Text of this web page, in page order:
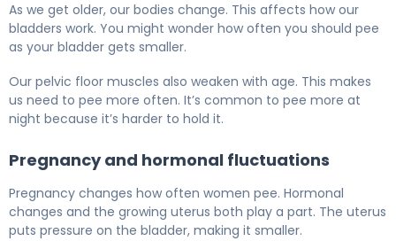
As we get older, our bodies change. This affects how our
bladders work. You might wonder how often you should pee
as your bladder gets smaller.
Our pelvic floor muscles also weaken with age. This makes
us need to pee more often. It’s common to pee more at
night because it’s harder to hold it.
Pregnancy and hormonal fluctuations
Pregnancy changes how often women pee. Hormonal
changes and the growing uterus both play a part. The uterus
puts pressure on the bladder, making it smaller.